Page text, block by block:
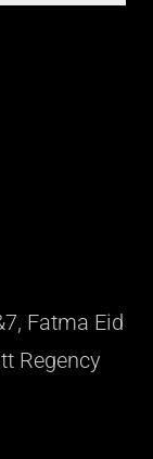
Fatma Eid
Regency